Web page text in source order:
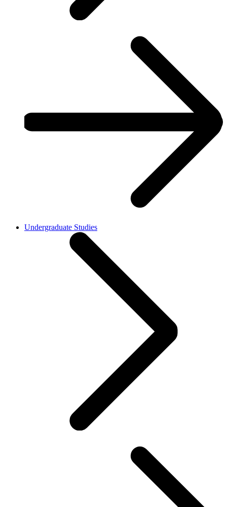
Undergraduate Studies